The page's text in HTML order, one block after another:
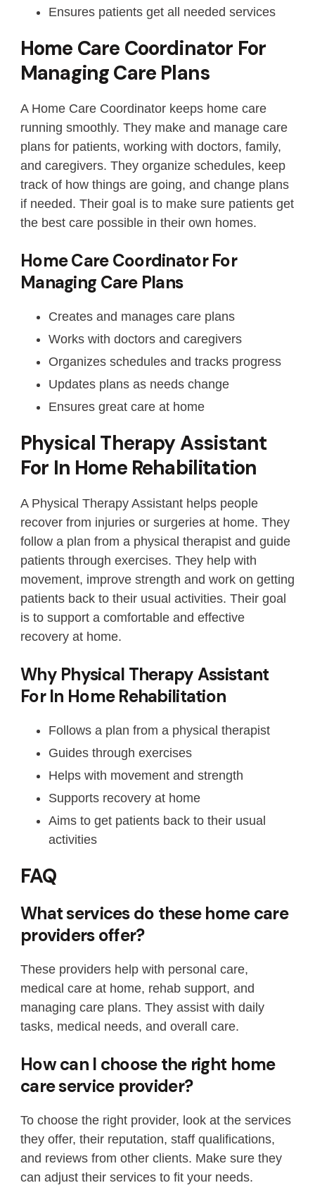
Ensures patients get all needed services
Home Care Coordinator For
Managing Care Plans
A Home Care Coordinator keeps home care
running smoothly. They make and manage care
plans for patients, working with doctors, family,
and caregivers. They organize schedules, keep
track of how things are going, and change plans
if needed. Their goal is to make sure patients get
the best care possible in their own homes.
Home Care Coordinator For
Managing Care Plans
Creates and manages care plans
Works with doctors and caregivers
Organizes schedules and tracks progress
Updates plans as needs change
Ensures great care at home
Physical Therapy Assistant
For In Home Rehabilitation
A Physical Therapy Assistant helps people
recover from injuries or surgeries at home. They
follow a plan from a physical therapist and guide
patients through exercises. They help with
movement, improve strength and work on getting
patients back to their usual activities. Their goal
is to support a comfortable and effective
recovery at home.
Why Physical Therapy Assistant
For In Home Rehabilitation
Follows a plan from a physical therapist
Guides through exercises
Helps with movement and strength
Supports recovery at home
Aims to get patients back to their usual
activities
FAQ
What services do these home care
providers offer?
These providers help with personal care,
medical care at home, rehab support, and
managing care plans. They assist with daily
tasks, medical needs, and overall care.
How can I choose the right home
care service provider?
To choose the right provider, look at the services
they offer, their reputation, staff qualifications,
and reviews from other clients. Make sure they
can adjust their services to fit your needs.